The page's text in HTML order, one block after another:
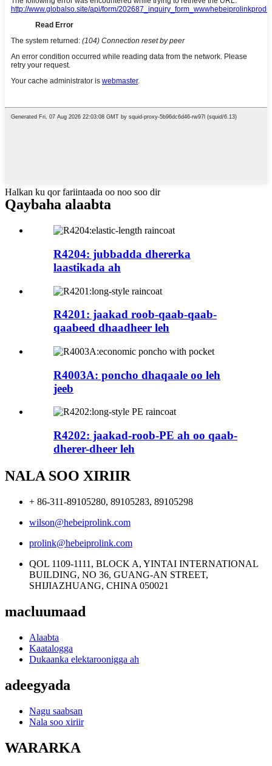
Halkan ku qor fariintaada oo noo soo dir
Qaybaha alaabta
R4204: jubbadda dhererka
laastikada ah
R4201: jaakad roob-qaab-qaab-
qaabeed dhaadheer leh
R4003A: poncho dhaqaale oo leh
jeeb
R4202: jaakad-roob-PE ah oo qaab-
dherer-dheer leh
NALA SOO XIRIIR
+ 86-311-89105280, 89105283, 89105298
wilson@hebeiprolink.com
prolink@hebeiprolink.com
QOL 1109-1111, BLOCK A, YINTAI INTERNATIONAL
BUILDING, NO 36, GUANG-AN STREET,
SHIJIAZHUANG, CHINA 050021
macluumaad
Alaabta
Kaatalogga
Dukaanka elektaroonigga ah
adeegyada
Nagu saabsan
Nala soo xiriir
WARARKA